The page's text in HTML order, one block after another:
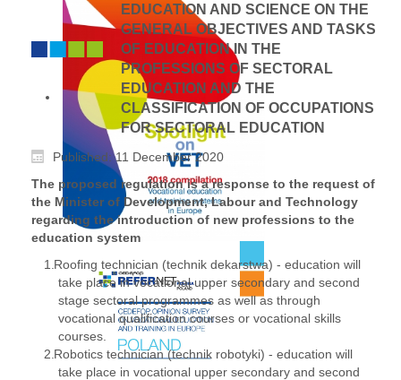
EDUCATION AND SCIENCE ON THE
GENERAL OBJECTIVES AND TASKS
OF EDUCATION IN THE
PROFESSIONS OF SECTORAL
EDUCATION AND THE
CLASSIFICATION OF OCCUPATIONS
FOR SECTORAL EDUCATION
Published: 11 December 2020
The proposed regulation is a response to the request of
the Minister of Development, Labour and Technology
regarding the introduction of new professions to the
education system
Roofing technician (technik dekarstwa) - education will
take place in vocational upper secondary and second
stage sectoral programmes as well as through
vocational qualification courses or vocational skills
courses.
Robotics technician (technik robotyki) - education will
take place in vocational upper secondary and second